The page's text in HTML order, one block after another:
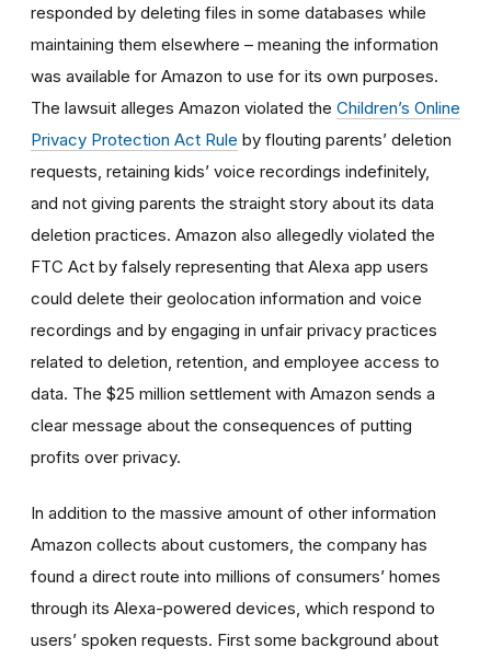
responded by deleting files in some databases while
maintaining them elsewhere – meaning the information
was available for Amazon to use for its own purposes.
The lawsuit alleges Amazon violated the Children’s Online
Privacy Protection Act Rule by flouting parents’ deletion
requests, retaining kids’ voice recordings indefinitely,
and not giving parents the straight story about its data
deletion practices. Amazon also allegedly violated the
FTC Act by falsely representing that Alexa app users
could delete their geolocation information and voice
recordings and by engaging in unfair privacy practices
related to deletion, retention, and employee access to
data. The $25 million settlement with Amazon sends a
clear message about the consequences of putting
profits over privacy.
In addition to the massive amount of other information
Amazon collects about customers, the company has
found a direct route into millions of consumers’ homes
through its Alexa-powered devices, which respond to
users’ spoken requests. First some background about